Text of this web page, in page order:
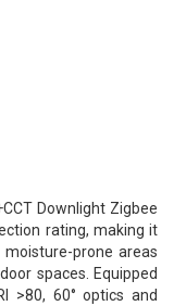
Downlight Zigbee
rating, making it
prone areas
spaces. Equipped
>80, 60° optics and